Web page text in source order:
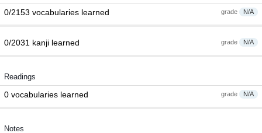
grade N/A
0/2153 vocabularies learned
grade N/A
0/2031 kanji learned
Readings
grade N/A
0 vocabularies learned
Notes